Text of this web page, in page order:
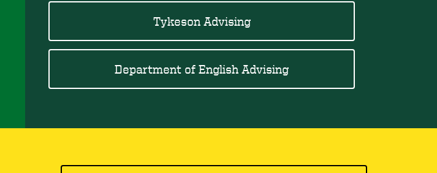
Tykeson Advising
Department of English Advising